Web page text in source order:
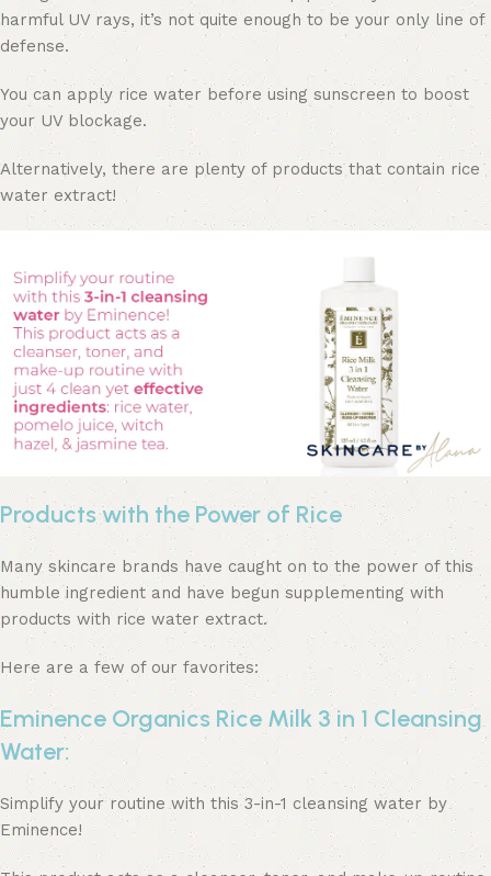
harmful UV rays, it’s not quite enough to be your only line of
defense.
You can apply rice water before using sunscreen to boost
your UV blockage.
Alternatively, there are plenty of products that contain rice
water extract!
Products with the Power of Rice
Many skincare brands have caught on to the power of this
humble ingredient and have begun supplementing with
products with rice water extract.
Here are a few of our favorites:
Eminence Organics Rice Milk 3 in 1 Cleansing
Water:
Simplify your routine with this 3-in-1 cleansing water by
Eminence!